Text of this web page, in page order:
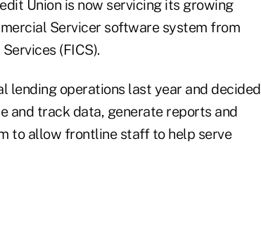
Union is now servicing its growing
Servicer software system from
(FICS).
lending operations last year and decided
and track data, generate reports and
to allow frontline staff to help serve